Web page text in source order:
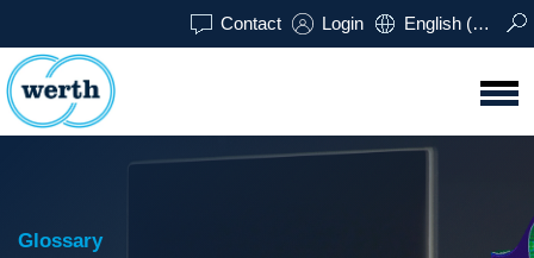
Contact Login English (UK)
Glossary